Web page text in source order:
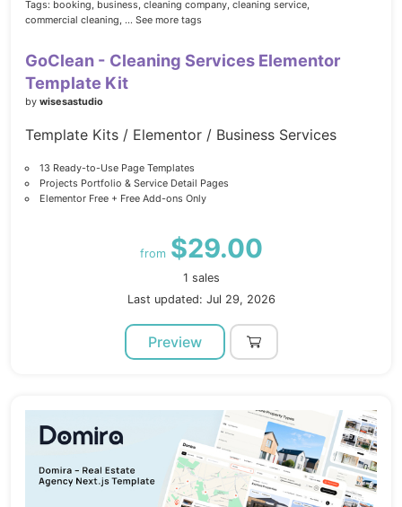
Tags: booking, business, cleaning company, cleaning service,
commercial cleaning, ... See more tags
GoClean - Cleaning Services Elementor
Template Kit
by wisesastudio
Template Kits / Elementor / Business Services
13 Ready-to-Use Page Templates
Projects Portfolio & Service Detail Pages
Elementor Free + Free Add-ons Only
from $29.00
1 sales
Last updated: Jul 29, 2026
Preview